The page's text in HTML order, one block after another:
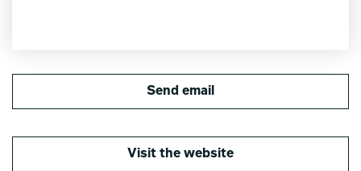
Send email
Visit the website